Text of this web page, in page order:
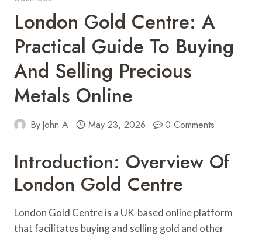
London Gold Centre: A
Practical Guide To Buying
And Selling Precious
Metals Online
ByJohn A May 23, 2026 0 Comments
Introduction: Overview Of
London Gold Centre
London Gold Centre is a UK-based online platform
that facilitates buying and selling gold and other